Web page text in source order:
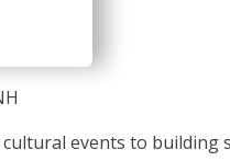
events to